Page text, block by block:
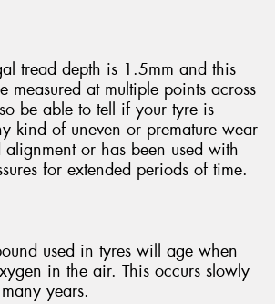
tread depth is 1.5mm and this
measured at multiple points across
be able to tell if your tyre is
kind of uneven or premature wear
or has been used with
for extended periods of time.
used in tyres will age when
in the air. This occurs slowly
years.